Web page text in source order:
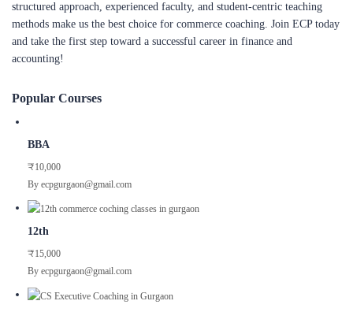
structured approach, experienced faculty, and student-centric teaching
methods make us the best choice for commerce coaching. Join ECP today
and take the first step toward a successful career in finance and
accounting!
Popular Courses
BBA
₹10,000
By ecpgurgaon@gmail.com
12th
₹15,000
By ecpgurgaon@gmail.com